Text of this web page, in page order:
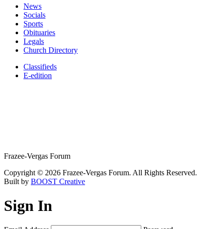
News
Socials
Sports
Obituaries
Legals
Church Directory
Classifieds
E-edition
Frazee-Vergas Forum
Copyright © 2026 Frazee-Vergas Forum. All Rights Reserved.
Built by BOOST Creative
Sign In